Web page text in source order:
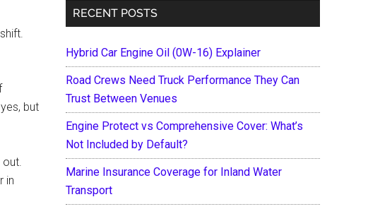
but
out.
in
RECENT POSTS
Hybrid Car Engine Oil (0W-16) Explainer
Road Crews Need Truck Performance They Can
Trust Between Venues
Engine Protect vs Comprehensive Cover: What’s
Not Included by Default?
Marine Insurance Coverage for Inland Water
Transport